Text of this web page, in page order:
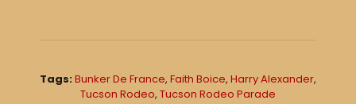
Tags:Bunker De France, Faith Boice, Harry Alexander,
Tucson Rodeo, Tucson Rodeo Parade